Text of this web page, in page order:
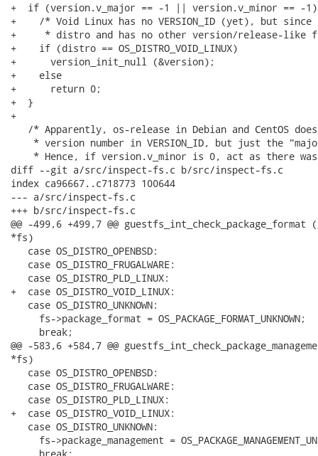
+  if (version.v_major == -1 || version.v_minor == -
+    /* Void Linux has no VERSION_ID (yet), but
+     * distro and has no other version/release-
+    if (distro == OS_DISTRO_VOID_LINUX)
+      version_init_null (&version);
+    else
+      return 0;
+  }
+
/* Apparently, os-release in Debian and CentOS
* version number in VERSION_ID, but just the
* Hence, if version.v_minor is 0, act as there
diff --git a/src/inspect-fs.c b/src/inspect-fs.c
index ca96667..c718773 100644
--- a/src/inspect-fs.c
+++ b/src/inspect-fs.c
@@ -499,6 +499,7 @@
*fs)
   case OS_DISTRO_OPENBSD:
   case OS_DISTRO_FRUGALWARE:
   case OS_DISTRO_PLD_LINUX:
+  case OS_DISTRO_VOID_LINUX:
   case OS_DISTRO_UNKNOWN:
     fs->package_format = OS_PACKAGE_FORMAT_UNKNOWN;
     break;
@@ -583,6 +584,7 @@
*fs)
   case OS_DISTRO_OPENBSD:
   case OS_DISTRO_FRUGALWARE:
   case OS_DISTRO_PLD_LINUX:
+  case OS_DISTRO_VOID_LINUX:
   case OS_DISTRO_UNKNOWN:
fs->package_management =